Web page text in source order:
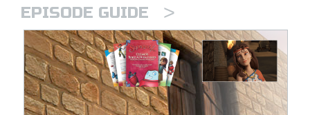
EPISODE GUIDE >